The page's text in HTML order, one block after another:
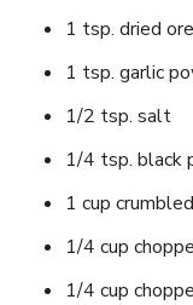
1 tsp. dried
1 tsp. garlic
1/2 tsp. salt
1/4 tsp. black
1 cup
1/4 cup
1/4 cup